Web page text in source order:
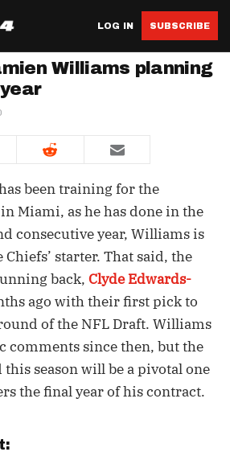
LOG IN SUBSCRIBE
Williams planning
been training for the
Miami, as he has done in the
consecutive year, Williams is
starter. That said, the
back, Clyde Edwards-
ago with their first pick to
of the NFL Draft. Williams
comments since then, but the
season will be a pivotal one
the final year of his contract.